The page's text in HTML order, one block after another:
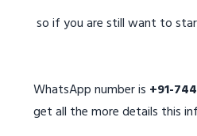
so if you are still want to
WhatsApp number is +91-
get all the more details this